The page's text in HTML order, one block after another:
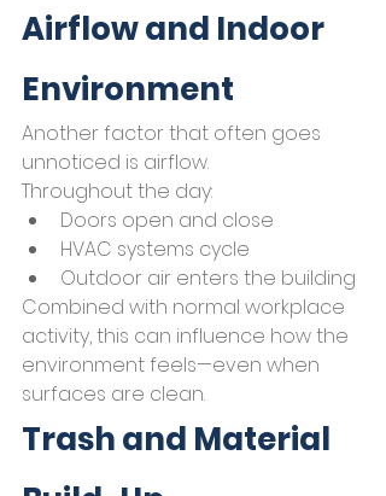
Airflow and Indoor
Environment
Another factor that often goes
unnoticed is airflow.
Throughout the day:
Doors open and close
HVAC systems cycle
Outdoor air enters the building
Combined with normal workplace
activity, this can influence how the
environment feels—even when
surfaces are clean.
Trash and Material